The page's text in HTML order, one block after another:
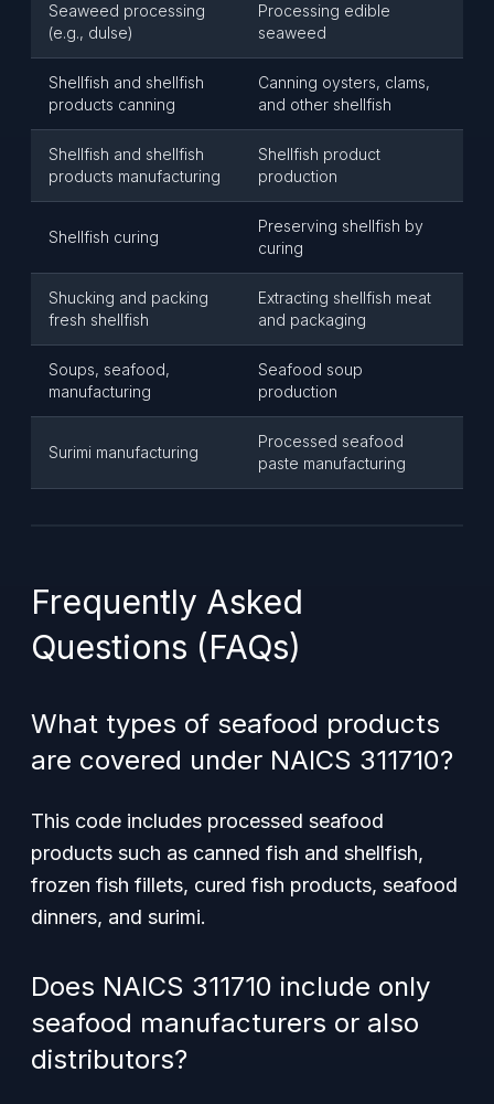
Seaweed processing
(e.g., dulse)
Processing edible
seaweed
Shellfish and shellfish
products canning
Canning oysters, clams,
and other shellfish
Shellfish and shellfish
products manufacturing
Shellfish product
production
Shellfish curing
Preserving shellfish by
curing
Shucking and packing
fresh shellfish
Extracting shellfish meat
and packaging
Soups, seafood,
manufacturing
Seafood soup
production
Surimi manufacturing
Processed seafood
paste manufacturing
Frequently Asked
Questions (FAQs)
What types of seafood products
are covered under NAICS 311710?
This code includes processed seafood
products such as canned fish and shellfish,
frozen fish fillets, cured fish products, seafood
dinners, and surimi.
Does NAICS 311710 include only
seafood manufacturers or also
distributors?